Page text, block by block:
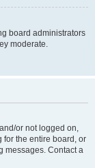
board administrators
moderate.
or not logged on,
for the entire board, or
messages. Contact a